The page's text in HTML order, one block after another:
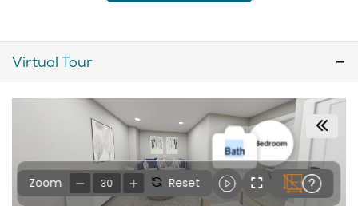
Virtual Tour